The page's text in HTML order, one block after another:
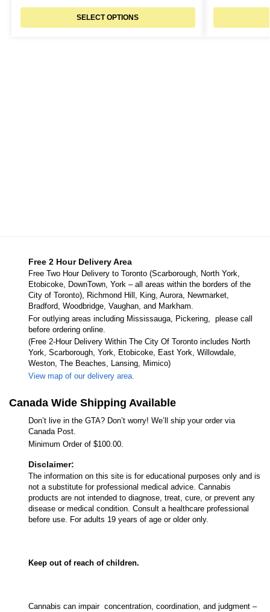
SELECT OPTIONS
Free 2 Hour Delivery Area
Free Two Hour Delivery to Toronto (Scarborough, North York,
Etobicoke, DownTown, York – all areas within the borders of the
City of Toronto), Richmond Hill, King, Aurora, Newmarket,
Bradford, Woodbridge, Vaughan, and Markham.
For outlying areas including Mississauga, Pickering, please call
before ordering online.
(Free 2-Hour Delivery Within The City Of Toronto includes North
York, Scarborough, York, Etobicoke, East York, Willowdale,
Weston, The Beaches, Lansing, Mimico)
View map of our delivery area.
Canada Wide Shipping Available
Don’t live in the GTA? Don’t worry! We’ll ship your order via
Canada Post.
Minimum Order of $100.00.
Disclaimer:
The information on this site is for educational purposes only and is
not a substitute for professional medical advice. Cannabis
products are not intended to diagnose, treat, cure, or prevent any
disease or medical condition. Consult a healthcare professional
before use. For adults 19 years of age or older only.
Keep out of reach of children.
Cannabis can impair concentration, coordination, and judgment –